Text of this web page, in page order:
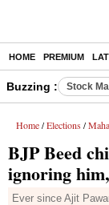
HOME PREMIUM
Buzzing : Stock
Home / Elections /
BJP Beed
ignoring
Ever since Ajit